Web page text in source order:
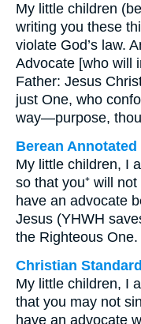
My little children
writing you these
violate God’s law.
Advocate [who will
Father: Jesus
just One, who
way—purpose,
Berean
My little children, I
so that you⁺ will
have an advocate
Jesus (YHWH
the Righteous One.
Christian
My little children, I
that you may not
have an advocate